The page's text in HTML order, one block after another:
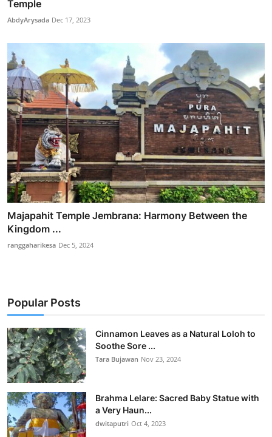
Temple
AbdyArysada Dec 17, 2023
Majapahit Temple Jembrana: Harmony Between the
Kingdom ...
ranggaharikesa Dec 5, 2024
Popular Posts
Cinnamon Leaves as a Natural Loloh to
Soothe Sore ...
Tara Bujawan Nov 23, 2024
Brahma Lelare: Sacred Baby Statue with
a Very Haun...
dwitaputri Oct 4, 2023